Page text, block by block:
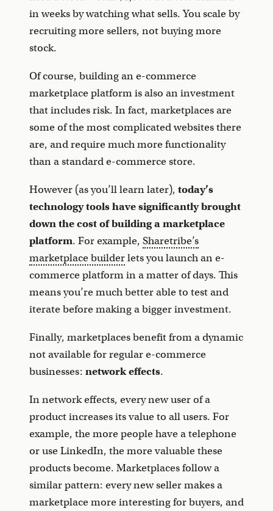
in weeks by watching what sells. You scale by
recruiting more sellers, not buying more
stock.
Of course, building an e-commerce
marketplace platform is also an investment
that includes risk. In fact, marketplaces are
some of the most complicated websites there
are, and require much more functionality
than a standard e-commerce store.
However (as you’ll learn later), today’s
technology tools have significantly brought
down the cost of building a marketplace
platform. For example, Sharetribe’s
marketplace builderlets you launch an e-
commerce platform in a matter of days. This
means you’re much better able to test and
iterate before making a bigger investment.
Finally, marketplaces benefit from a dynamic
not available for regular e-commerce
businesses: network effects.
In network effects, every new user of a
product increases its value to all users. For
example, the more people have a telephone
or use LinkedIn, the more valuable these
products become. Marketplaces follow a
similar pattern: every new seller makes a
marketplace more interesting for buyers, and